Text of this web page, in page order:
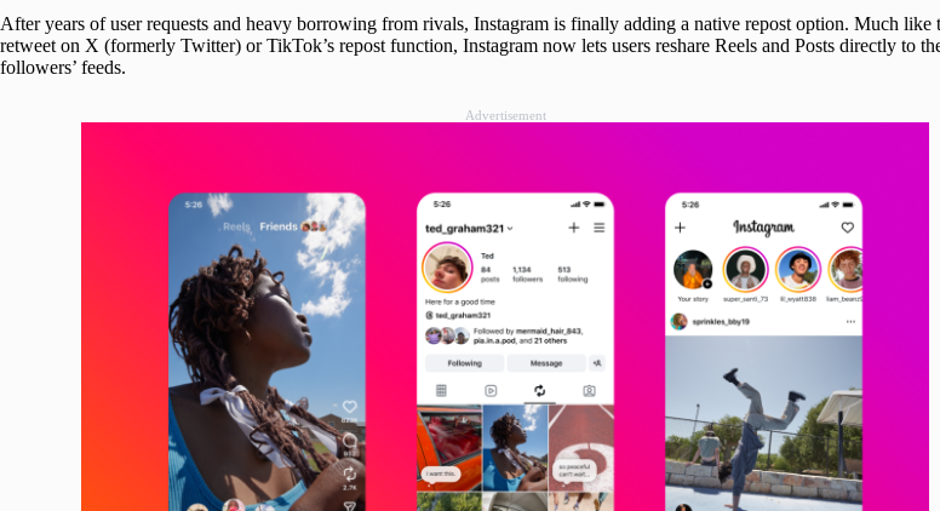
After years of user requests and heavy borrowing from rivals, Instagram is finally adding a native repost option. Much like
retweet on X (formerly Twitter) or TikTok’s repost function, Instagram now lets users reshare Reels and Posts directly to
followers’ feeds.
Advertisement